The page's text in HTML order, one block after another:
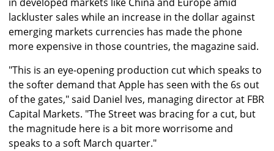
lackluster sales while an increase in the dollar against
emerging markets currencies has made the phone
more expensive in those countries, the magazine said.
"This is an eye-opening production cut which speaks to
the softer demand that Apple has seen with the 6s out
of the gates," said Daniel Ives, managing director at FBR
Capital Markets. "The Street was bracing for a cut, but
the magnitude here is a bit more worrisome and
speaks to a soft March quarter."